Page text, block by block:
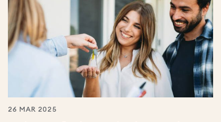
26 MAR 2025